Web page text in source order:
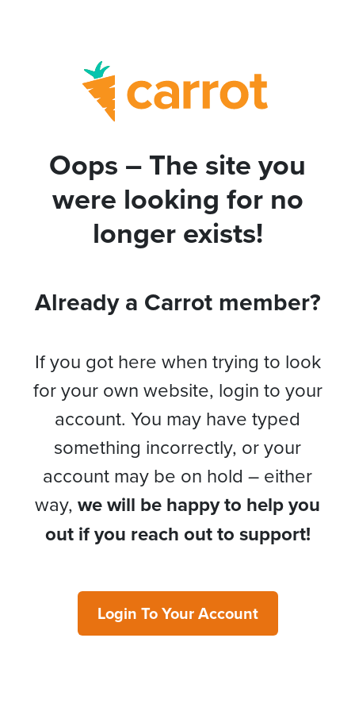
Oops – The site you
were looking for no
longer exists!
Already a Carrot member?
If you got here when trying to look
for your own website, login to your
account. You may have typed
something incorrectly, or your
account may be on hold – either
way, we will be happy to help you
out if you reach out to support!
Login To Your Account